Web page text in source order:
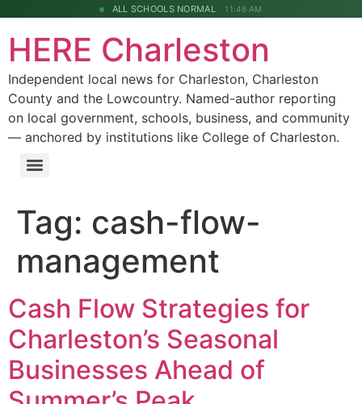
ALL SCHOOLS NORMAL 11:46 AM
HERE Charleston
Independent local news for Charleston, Charleston
County and the Lowcountry. Named-author reporting
on local government, schools, business, and community
— anchored by institutions like College of Charleston.
Tag: cash-flow-
management
Cash Flow Strategies for
Charleston’s Seasonal
Businesses Ahead of